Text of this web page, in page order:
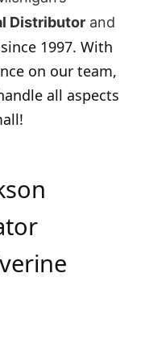
Distributor and
1997. With
on our team,
all aspects